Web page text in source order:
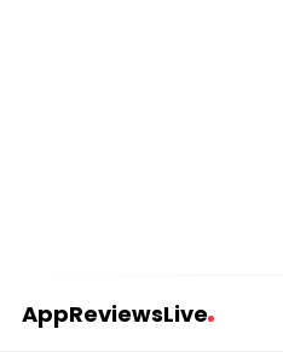
AppReviewsLive